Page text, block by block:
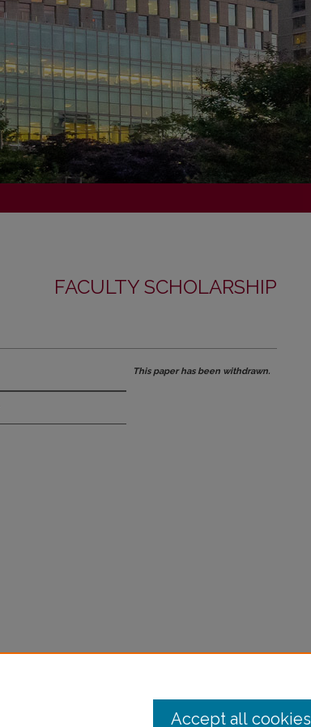
FACULTY SCHOLARSHIP
This paper has been withdrawn.
Accept all cookies